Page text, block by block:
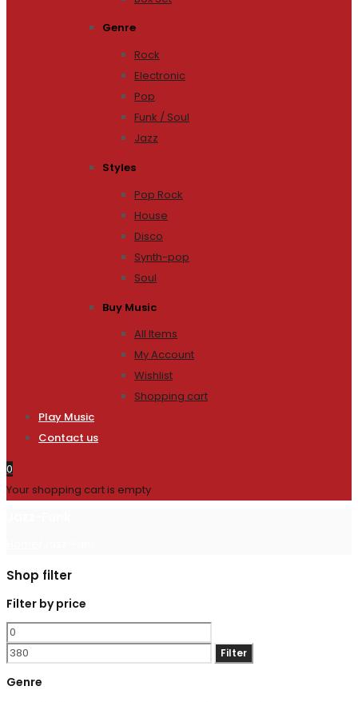
Genre
Rock
Electronic
Pop
Funk / Soul
Jazz
Styles
Pop Rock
House
Disco
Synth-pop
Soul
Buy Music
All Items
My Account
Wishlist
Shopping cart
Play Music
Contact us
0
Your shopping cart is empty
Shop filter
Filter by price
Min
price
price
Filter
Genre